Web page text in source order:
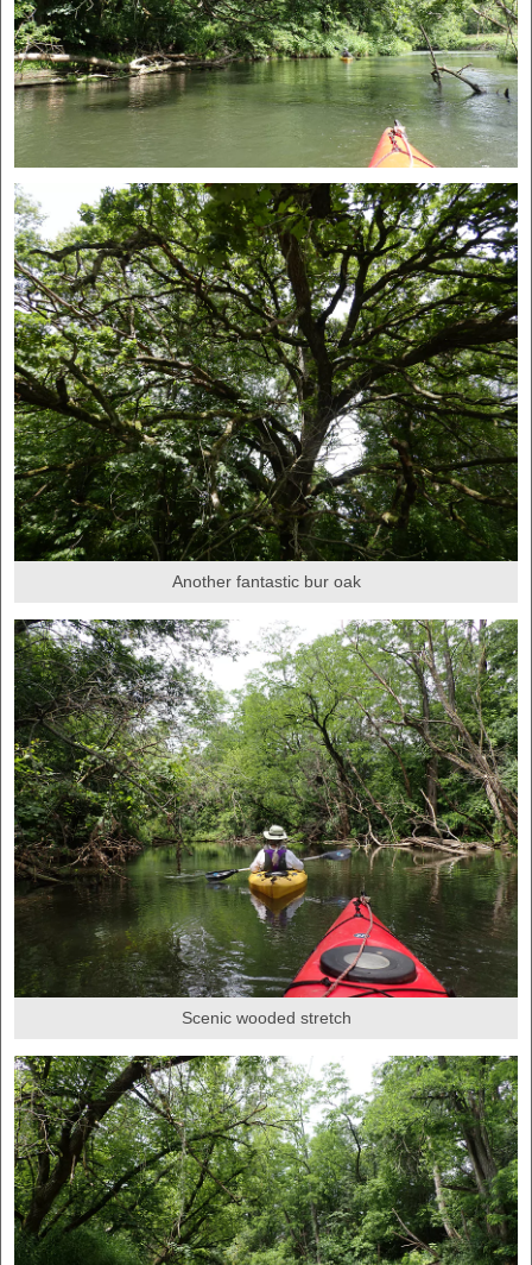
Another fantastic bur oak
Scenic wooded stretch